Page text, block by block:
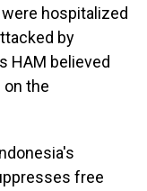
hospitalized
by
HAM believed
the
free